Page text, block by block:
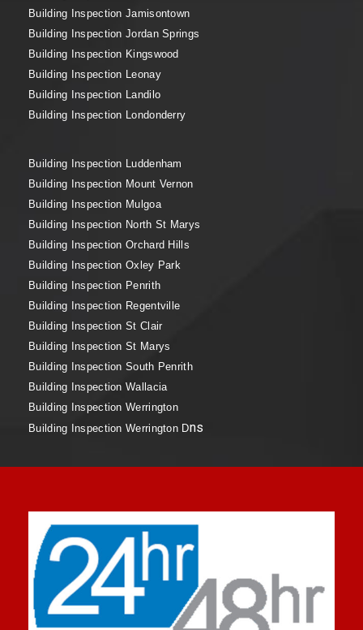
Building Inspection Jamisontown
Building Inspection Jordan Springs
Building Inspection Kingswood
Building Inspection Leonay
Building Inspection Landilo
Building Inspection Londonderry
Building Inspection Luddenham
Building Inspection Mount Vernon
Building Inspection Mulgoa
Building Inspection North St Marys
Building Inspection Orchard Hills
Building Inspection Oxley Park
Building Inspection Penrith
Building Inspection Regentville
Building Inspection St Clair
Building Inspection St Marys
Building Inspection South Penrith
Building Inspection Wallacia
Building Inspection Werrington
Building Inspection Werrington Dns